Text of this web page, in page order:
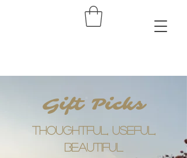
Gift Picks
Thoughtful, useful,
beautiful